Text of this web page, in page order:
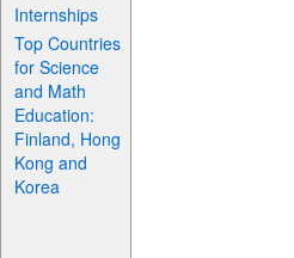
Internships
Top Countries
for Science
and Math
Education:
Finland, Hong
Kong and
Korea